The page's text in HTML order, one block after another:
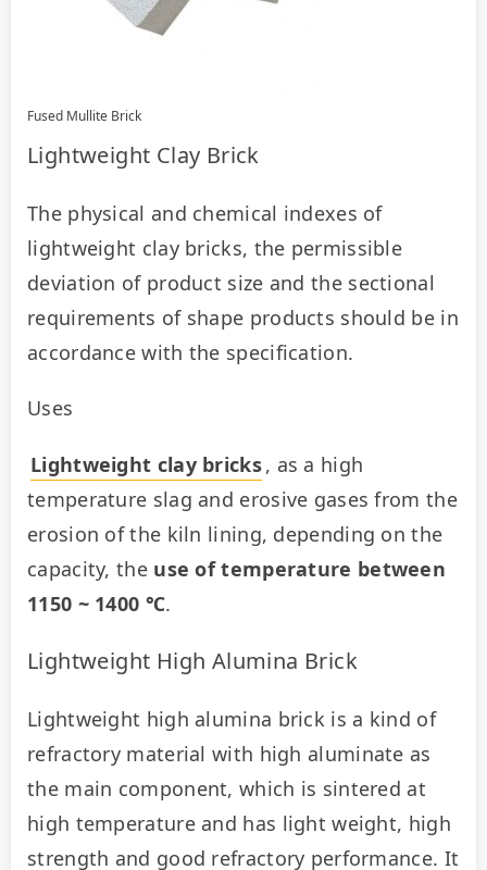
Fused Mullite Brick
Lightweight Clay Brick
The physical and chemical indexes of
lightweight clay bricks, the permissible
deviation of product size and the sectional
requirements of shape products should be in
accordance with the specification.
Uses
Lightweight clay bricks, as a high
temperature slag and erosive gases from the
erosion of the kiln lining, depending on the
capacity, the use of temperature between
1150 ~ 1400 ℃.
Lightweight High Alumina Brick
Lightweight high alumina brick is a kind of
refractory material with high aluminate as
the main component, which is sintered at
high temperature and has light weight, high
strength and good refractory performance. It